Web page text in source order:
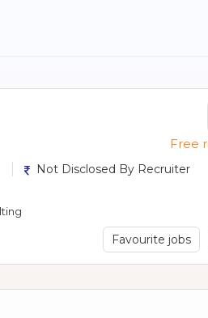
Not Disclosed By Recruiter
Favourite jobs
Free